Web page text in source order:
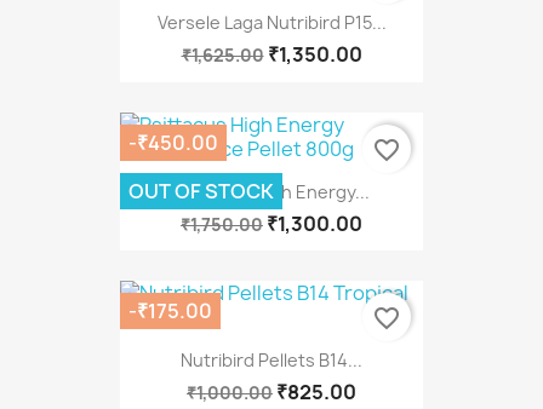
Versele Laga Nutribird P15...
₹1,625.00 ₹1,350.00
Psittacus High Energy...
₹1,750.00 ₹1,300.00
-₹450.00
OUT OF STOCK
favorite_border
Nutribird Pellets B14...
₹1,000.00 ₹825.00
-₹175.00 favorite_border